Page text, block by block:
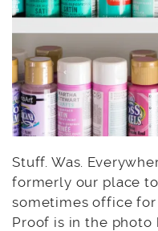
Stuff. Was.
formerly our place
sometimes office for
Proof is in the